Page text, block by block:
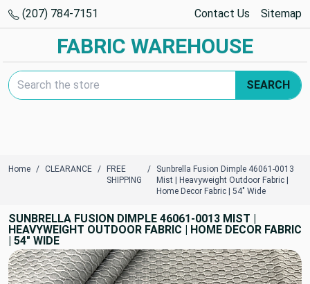
(207) 784-7151 Contact Us Sitemap
FABRIC WAREHOUSE
Search Keyword:
SEARCH
Home CLEARANCE
FREE
SHIPPING
Sunbrella Fusion Dimple 46061-0013
Mist | Heavyweight Outdoor Fabric |
Home Decor Fabric | 54" Wide
SUNBRELLA FUSION DIMPLE 46061-0013 MIST |
HEAVYWEIGHT OUTDOOR FABRIC | HOME DECOR FABRIC
| 54" WIDE